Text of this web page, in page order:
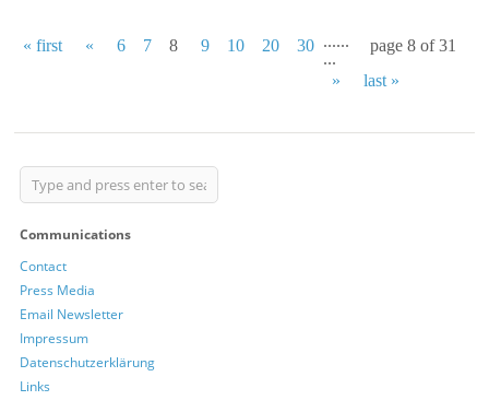
page 8 of 31
« first « ...
6 7 8 9 10 ...
20 30
...
»
last »
Communications
Contact
Press Media
Email Newsletter
Impressum
Datenschutzerklärung
Links